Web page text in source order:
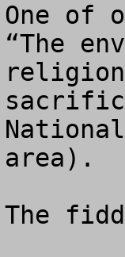
One of
“The
area).
The